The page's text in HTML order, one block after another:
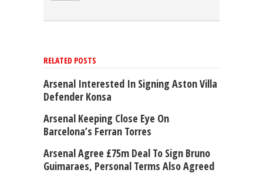
RELATED POSTS
Arsenal Interested In Signing Aston Villa
Defender Konsa
Arsenal Keeping Close Eye On
Barcelona’s Ferran Torres
Arsenal Agree £75m Deal To Sign Bruno
Guimaraes, Personal Terms Also Agreed